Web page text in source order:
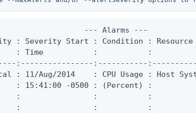
--- Alarms ---
: Severity Start : Condition :
: Time           :           :
:----------------:-----------
: 11/Aug/2014    : CPU Usage : Host
: 15:41:00 -0500 : (Percent) :
:                :           :
:                :           :